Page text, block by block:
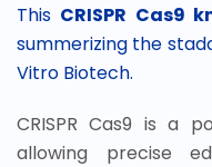
This CRISPR Cas9
summerizing the
Vitro Biotech.
CRISPR Cas9 is a
allowing precise